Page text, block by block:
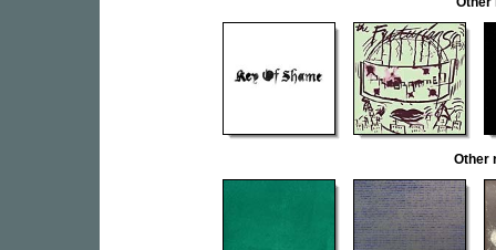
Other